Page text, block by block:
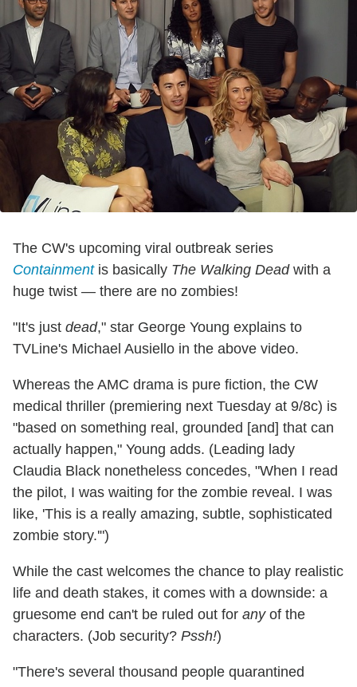
The CW's upcoming viral outbreak series
Containmentis basically The Walking Deadwith a
huge twist — there are no zombies!
"It's just dead," star George Young explains to
TVLine's Michael Ausiello in the above video.
Whereas the AMC drama is pure fiction, the CW
medical thriller (premiering next Tuesday at 9/8c) is
"based on something real, grounded [and] that can
actually happen," Young adds. (Leading lady
Claudia Black nonetheless concedes, "When I read
the pilot, I was waiting for the zombie reveal. I was
like, 'This is a really amazing, subtle, sophisticated
zombie story.'")
While the cast welcomes the chance to play realistic
life and death stakes, it comes with a downside: a
gruesome end can't be ruled out for anyof the
characters. (Job security? Pssh!)
"There's several thousand people quarantined